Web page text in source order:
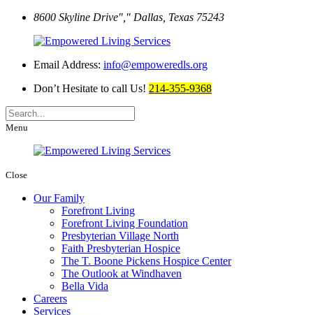
8600 Skyline Drive Dallas, Texas 75243
Email Address: info@empoweredls.org
Don’t Hesitate to call Us! 214-355-9368
Menu
Close
Our Family
Forefront Living
Forefront Living Foundation
Presbyterian Village North
Faith Presbyterian Hospice
The T. Boone Pickens Hospice Center
The Outlook at Windhaven
Bella Vida
Careers
Services